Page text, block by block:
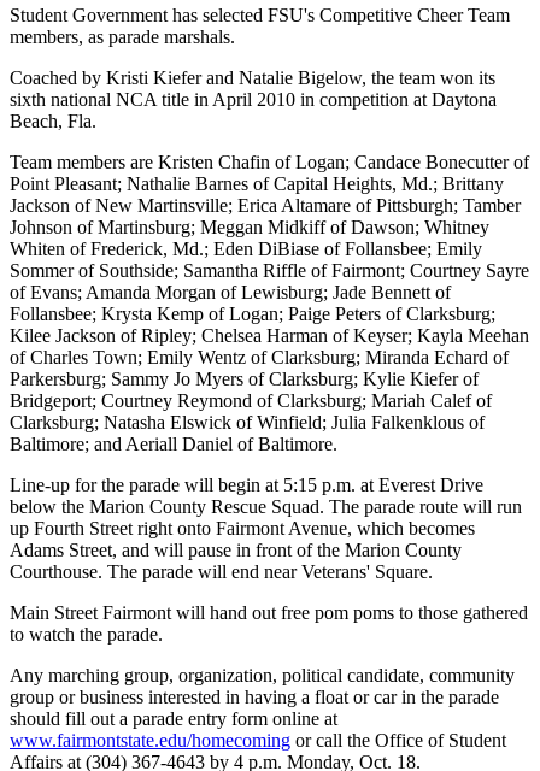
Student Government has selected FSU's Competitive Cheer Team
members, as parade marshals.
Coached by Kristi Kiefer and Natalie Bigelow, the team won its
sixth national NCA title in April 2010 in competition at Daytona
Beach, Fla.
Team members are Kristen Chafin of Logan; Candace Bonecutter of
Point Pleasant; Nathalie Barnes of Capital Heights, Md.; Brittany
Jackson of New Martinsville; Erica Altamare of Pittsburgh; Tamber
Johnson of Martinsburg; Meggan Midkiff of Dawson; Whitney
Whiten of Frederick, Md.; Eden DiBiase of Follansbee; Emily
Sommer of Southside; Samantha Riffle of Fairmont; Courtney Sayre
of Evans; Amanda Morgan of Lewisburg; Jade Bennett of
Follansbee; Krysta Kemp of Logan; Paige Peters of Clarksburg;
Kilee Jackson of Ripley; Chelsea Harman of Keyser; Kayla Meehan
of Charles Town; Emily Wentz of Clarksburg; Miranda Echard of
Parkersburg; Sammy Jo Myers of Clarksburg; Kylie Kiefer of
Bridgeport; Courtney Reymond of Clarksburg; Mariah Calef of
Clarksburg; Natasha Elswick of Winfield; Julia Falkenklous of
Baltimore; and Aeriall Daniel of Baltimore.
Line-up for the parade will begin at 5:15 p.m. at Everest Drive
below the Marion County Rescue Squad. The parade route will run
up Fourth Street right onto Fairmont Avenue, which becomes
Adams Street, and will pause in front of the Marion County
Courthouse. The parade will end near Veterans' Square.
Main Street Fairmont will hand out free pom poms to those gathered
to watch the parade.
Any marching group, organization, political candidate, community
group or business interested in having a float or car in the parade
should fill out a parade entry form online at
www.fairmontstate.edu/homecoming or call the Office of Student
Affairs at (304) 367-4643 by 4 p.m. Monday, Oct. 18.